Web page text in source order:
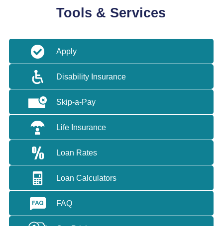
Tools & Services
Apply
Disability Insurance
Skip-a-Pay
Life Insurance
Loan Rates
Loan Calculators
FAQ